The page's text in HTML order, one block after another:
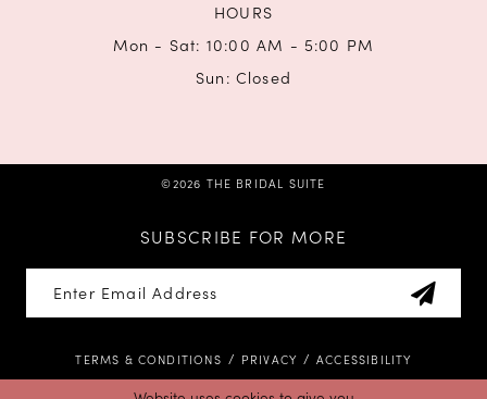
HOURS
Mon - Sat: 10:00 AM - 5:00 PM
Sun: Closed
©2026 THE BRIDAL SUITE
SUBSCRIBE FOR MORE
TERMS & CONDITIONS PRIVACY ACCESSIBILITY